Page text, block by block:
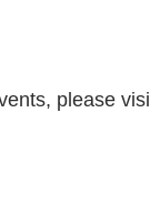
please